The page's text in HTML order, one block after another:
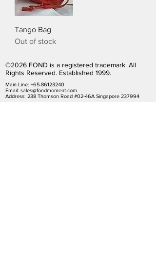
Tango Bag
Out of stock
©2026 FOND is a registered trademark. All
Rights Reserved. Established 1999.
Main Line: +65-86123240
Email: sales@fondmoment.com
Address: 238 Thomson Road #02-46A Singapore 237994